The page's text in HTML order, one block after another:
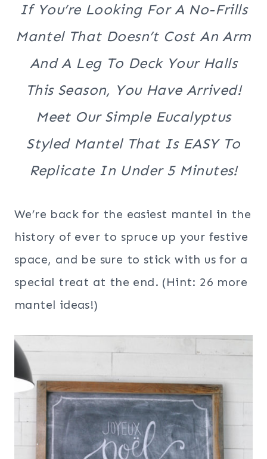
If You’re Looking For A No-Frills
Mantel That Doesn’t Cost An Arm
And A Leg To Deck Your Halls
This Season, You Have Arrived!
Meet Our Simple Eucalyptus
Styled Mantel That Is EASY To
Replicate In Under 5 Minutes!
We’re back for the easiest mantel in the
history of ever to spruce up your festive
space, and be sure to stick with us for a
special treat at the end. (Hint: 26 more
mantel ideas!)